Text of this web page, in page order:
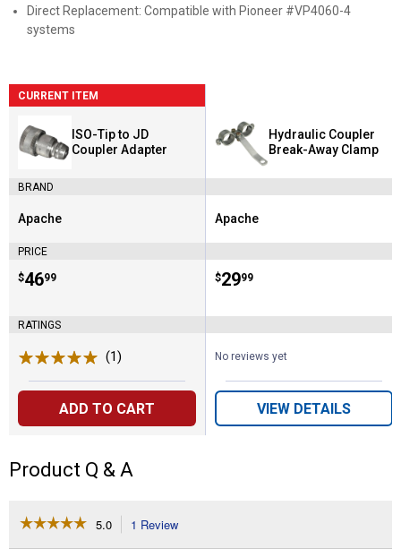
Direct Replacement: Compatible with Pioneer #VP4060-4
systems
CURRENT ITEM
ISO-Tip to JD
Coupler Adapter
BRAND
Brand:
Apache
PRICE
Price:
$46
. 99
RATINGS
(1)
ADD TO CART
Hydraulic Coupler
Break-Away Clamp
Brand:
Apache
Price:
$29
. 99
No reviews yet
VIEW DETAILS
Product Q & A
☆☆☆☆☆
☆☆☆☆☆ 5.0 1 Review